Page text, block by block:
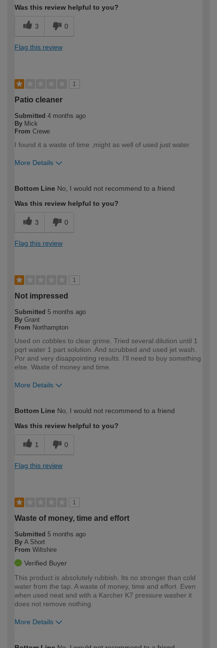
Was this review helpful to you?
3 0
Flag this review
1
Patio cleaner
Submitted 4 months ago
By Mick
From Crewe
I found it a waste of time ,might as well of used just water.
More Details
expertise?
Professional
Bottom Line No, I would not recommend to a friend
Was this review helpful to you?
3 0
Flag this review
1
Not impressed
Submitted 5 months ago
By Grant
From Northampton
Used on cobbles to clear grime. Tried several dilution until 1
pqrt water 1 part solution. And scrubbed and used jet wash.
Por and very disappointing results. I'll need to buy something
else. Waste of money and time.
More Details
expertise?
Bottom Line No, I would not recommend to a friend
Was this review helpful to you?
1 0
Flag this review
1
Waste of money, time and effort
Submitted 5 months ago
By A Short
From Wiltshire
Verified Buyer
This product is absolutely rubbish. Its no stronger than cold
water from the tap. A waste of money, time and effort. Even
when used neat and with a Karcher K7 pressure washer it
does not remove nothing.
More Details